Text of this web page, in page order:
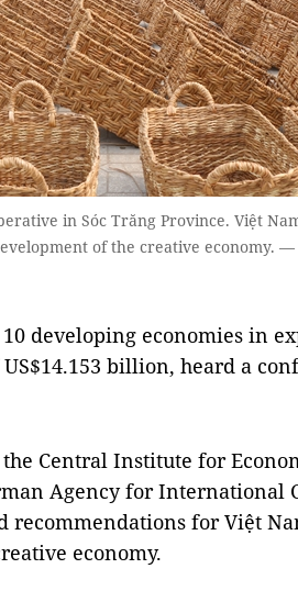
in Sóc Trăng Province. Việt
of the creative economy. —
developing economies in
billion, heard a
Central Institute for
Agency for International
recommendations for Việt
economy.